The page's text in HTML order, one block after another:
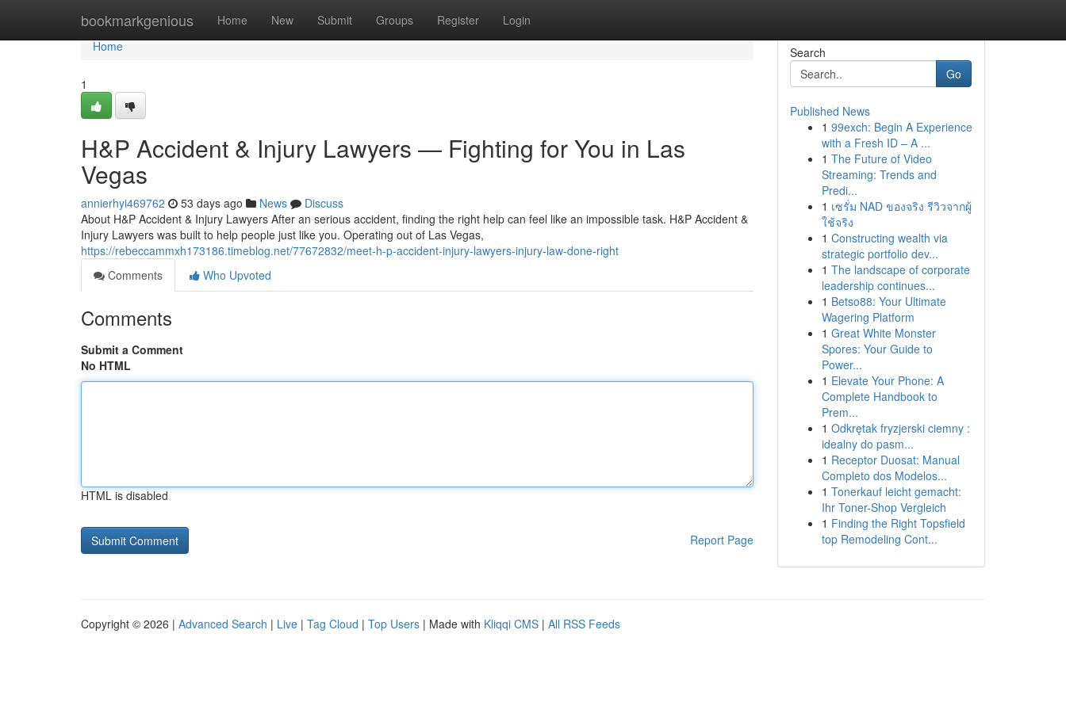
bookmarkgenious Home New Submit Groups Register Login
Home
Home
1
H&P Accident & Injury Lawyers — Fighting for You in Las
Vegas
annierhyi469762 53 days ago News
Discuss
About H&P Accident & Injury Lawyers After an serious accident, finding the right help can feel like an impossible task. H&P Accident &
Injury Lawyers was built to help people just like you. Operating out of Las Vegas,
https://rebeccammxh173186.timeblog.net/77672832/meet-h-p-accident-injury-lawyers-injury-law-done-right
Comments
Who Upvoted
Comments
Submit a Comment
No HTML
HTML is disabled
Report Page
Search
Go
Published News
1 99exch: Begin A Experience
with a Fresh ID – A ...
1 The Future of Video
Streaming: Trends and
Predi...
1 เซรั่ม NAD ของจริง รีวิวจากผู้
ใช้จริง
1 Constructing wealth via
strategic portfolio dev...
1 The landscape of corporate
leadership continues...
1 Betso88: Your Ultimate
Wagering Platform
1 Great White Monster
Spores: Your Guide to
Power...
1 Elevate Your Phone: A
Complete Handbook to
Prem...
1 Odkrętak fryzjerski ciemny :
idealny do pasm...
1 Receptor Duosat: Manual
Completo dos Modelos...
1 Tonerkauf leicht gemacht:
Ihr Toner-Shop Vergleich
1 Finding the Right Topsfield
top Remodeling Cont...
Copyright © 2026 | Advanced Search | Live | Tag Cloud | Top Users | Made with Kliqqi CMS | All RSS Feeds